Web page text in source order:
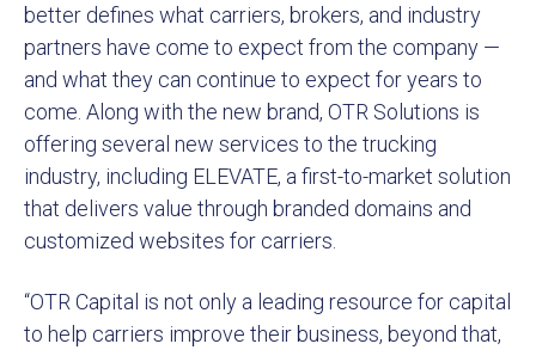
better defines what carriers, brokers, and industry
partners have come to expect from the company —
and what they can continue to expect for years to
come. Along with the new brand, OTR Solutions is
offering several new services to the trucking
industry, including ELEVATE, a first-to-market solution
that delivers value through branded domains and
customized websites for carriers.
“OTR Capital is not only a leading resource for capital
to help carriers improve their business, beyond that,